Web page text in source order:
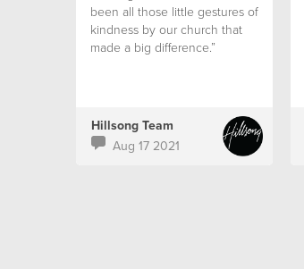
been all those little gestures of
kindness by our church that
made a big difference.”
Hillsong Team
Aug 17 2021